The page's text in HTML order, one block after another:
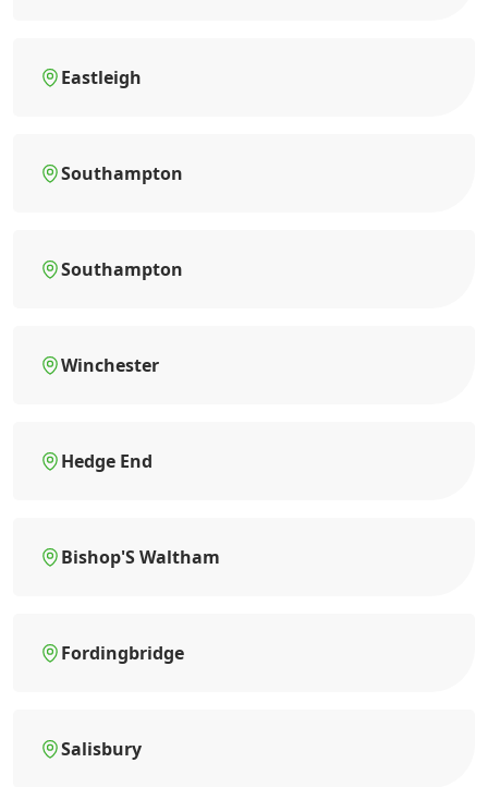
Eastleigh
Southampton
Southampton
Winchester
Hedge End
Bishop'S Waltham
Fordingbridge
Salisbury